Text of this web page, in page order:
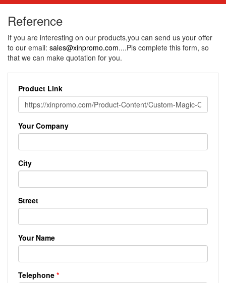
Reference
If you are interesting on our products,you can send us your offer
to our email: sales@xinpromo.com....Pls complete this form, so
that we can make quotation for you.
Product Link
Your Company
City
Street
Your Name
Telephone *